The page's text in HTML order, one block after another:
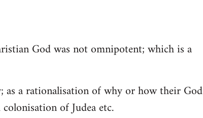
God was not omnipotent; which is a
a rationalisation of why or how their God
of Judea etc.